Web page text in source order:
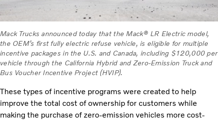
Mack Trucks announced today that the Mack® LR Electric model,
the OEM’s first fully electric refuse vehicle, is eligible for multiple
incentive packages in the U.S. and Canada, including $120,000 per
vehicle through the California Hybrid and Zero-Emission Truck and
Bus Voucher Incentive Project (HVIP).
These types of incentive programs were created to help
improve the total cost of ownership for customers while
making the purchase of zero-emission vehicles more cost-